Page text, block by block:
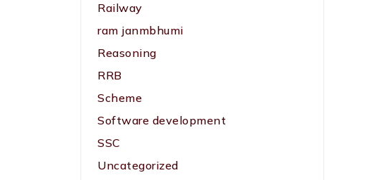
Railway
ram janmbhumi
Reasoning
RRB
Scheme
Software development
SSC
Uncategorized